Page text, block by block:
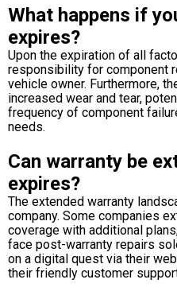
What happens if
expires?
Upon the expiration of all
responsibility for component
vehicle owner. Furthermore,
increased wear and tear,
frequency of component
needs.
Can warranty be
expires?
The extended warranty
company. Some companies
coverage with additional
face post-warranty repairs
on a digital quest via their
their friendly customer